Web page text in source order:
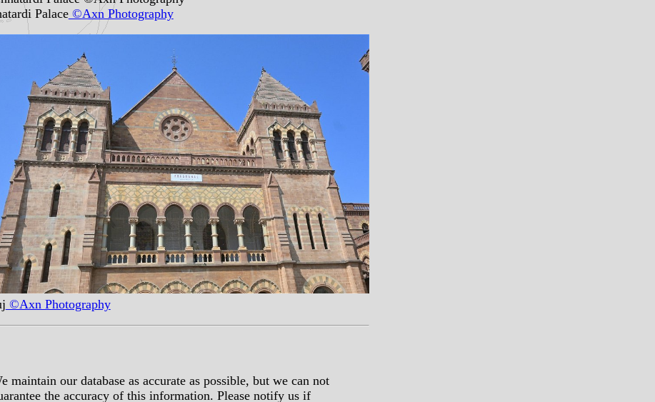
Palace©Axn Photography
©Axn Photography
maintain our database as accurate as possible, but we can not
the accuracy of this information. Please notify us if